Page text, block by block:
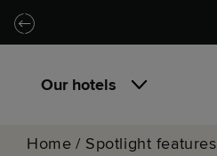
Skip to main content
Skip to navigation
Our hotels
Home / Spotlight features